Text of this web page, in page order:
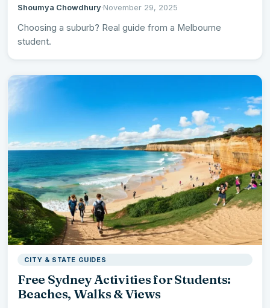
Shoumya Chowdhury·November 29, 2025
Choosing a suburb? Real guide from a Melbourne
student.
CITY & STATE GUIDES
Free Sydney Activities for Students:
Beaches, Walks & Views